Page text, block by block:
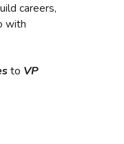
careers,
with
to VP